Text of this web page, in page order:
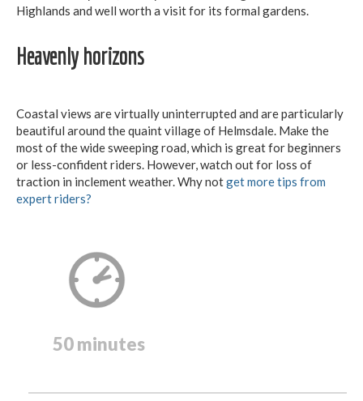
Highlands and well worth a visit for its formal gardens.
Heavenly horizons
Coastal views are virtually uninterrupted and are particularly
beautiful around the quaint village of Helmsdale. Make the
most of the wide sweeping road, which is great for beginners
or less-confident riders. However, watch out for loss of
traction in inclement weather. Why notget more tips from
expert riders?
50 minutes